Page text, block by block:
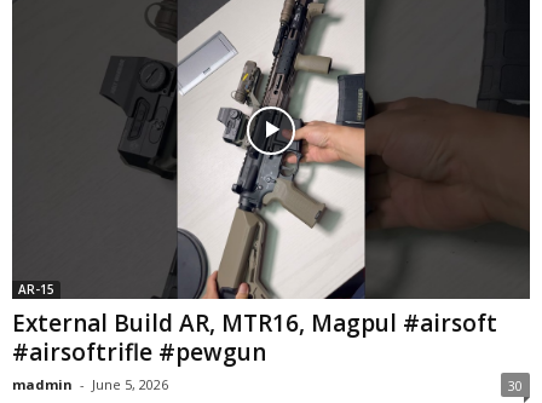
AR-15
External Build AR, MTR16, Magpul #airsoft
#airsoftrifle #pewgun
madmin - June 5, 2026 30